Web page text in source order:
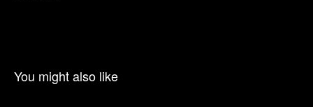
You might also like